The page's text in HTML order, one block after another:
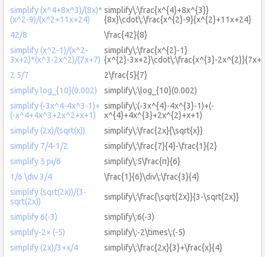
simplify (x^4+8x^3)/(8x)*
(x^2-9)/(x^2+11x+24)
simplify\:\frac{x^{4}+8x^{3}}
{8x}\cdot\:\frac{x^{2}-9}{x^{2}+11x+24}
42/8
\frac{42}{8}
simplify (x^2-1)/(x^2-
3x+2)*(x^3-2x^2)/(7x+7)
simplify\:\frac{x^{2}-1}
{x^{2}-3x+2}\cdot\:\frac{x^{3}-
2 5/7
2\frac{5}{7}
simplify log_{10}(0.002)
simplify\:\log_{10}(0.002)
simplify (-3x^4-4x^3-1)+
(-x^4+4x^3+2x^2+x+1)
simplify\:(-3x^{4}-4x^{3}-1)+(-
x^{4}+4x^{3}+2x^{2}+x+1)
simplify (2x)/(sqrt(x))
simplify\:\frac{2x}{\sqrt{x}}
simplify 7/4-1/2
simplify\:\frac{7}{4}-\frac{1}{2}
simplify 5 pi/6
simplify\:5\frac{π}{6}
1/6 \div 3/4
\frac{1}{6}\div\:\frac{3}{4}
simplify (sqrt(2x))/(3-
sqrt(2x))
simplify\:\frac{\sqrt{2x}}{3-\sqrt{2x}}
simplify 6(-3)
simplify\:6(-3)
simplify-2× (-5)
simplify\:-2\times\:(-5)
simplify (2x)/3+x/4
simplify\:\frac{2x}{3}+\frac{x}{4}